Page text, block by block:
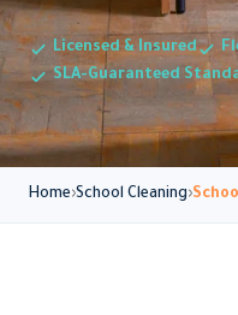
Licensed & Insured
SLA-Guaranteed
Home School Cleaning